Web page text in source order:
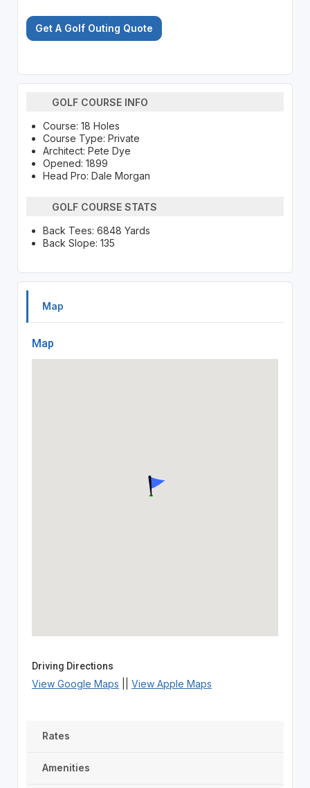
Get A Golf Outing Quote
GOLF COURSE INFO
Course: 18 Holes
Course Type: Private
Architect: Pete Dye
Opened: 1899
Head Pro: Dale Morgan
GOLF COURSE STATS
Back Tees: 6848 Yards
Back Slope: 135
Map
Map
Driving Directions
View Google Maps View Apple Maps
Rates
Amenities